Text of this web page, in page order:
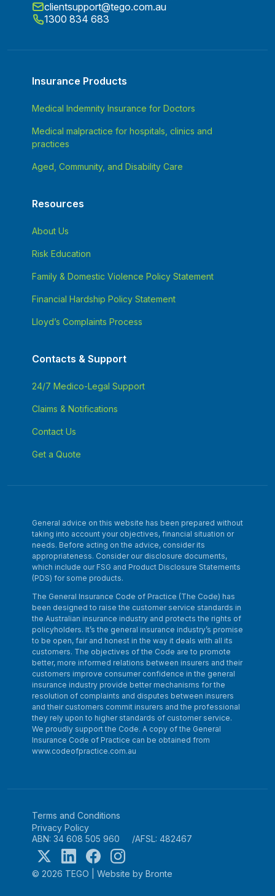
clientsupport@tego.com.au
1300 834 683
Insurance Products
Medical Indemnity Insurance for Doctors
Medical malpractice for hospitals, clinics and
practices
Aged, Community, and Disability Care
Resources
About Us
Risk Education
Family & Domestic Violence Policy Statement
Financial Hardship Policy Statement
Lloyd’s Complaints Process
Contacts & Support
24/7 Medico-Legal Support
Claims & Notifications
Contact Us
Get a Quote
General advice on this website has been prepared without
taking into account your objectives, financial situation or
needs. Before acting on the advice, consider its
appropriateness. Consider our disclosure documents,
which include our FSG and Product Disclosure Statements
(PDS) for some products.
The General Insurance Code of Practice (The Code) has
been designed to raise the customer service standards in
the Australian insurance industry and protects the rights of
policyholders. It’s the general insurance industry’s promise
to be open, fair and honest in the way it deals with all its
customers. The objectives of the Code are to promote
better, more informed relations between insurers and their
customers improve consumer confidence in the general
insurance industry provide better mechanisms for the
resolution of complaints and disputes between insurers
and their customers commit insurers and the professional
they rely upon to higher standards of customer service.
We proudly support the Code. A copy of the General
Insurance Code of Practice can be obtained from
www.codeofpractice.com.au
Terms and Conditions
Privacy Policy
ABN: 34 608 505 960
AFSL: 482467
© 2026 TEGO Website by Bronte